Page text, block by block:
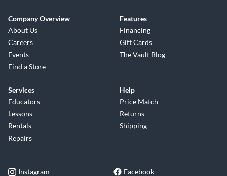
Company Overview
About Us
Careers
Events
Find a Store
Features
Financing
Gift Cards
The Vault Blog
Services
Educators
Lessons
Rentals
Repairs
Help
Price Match
Returns
Shipping
Instagram Facebook